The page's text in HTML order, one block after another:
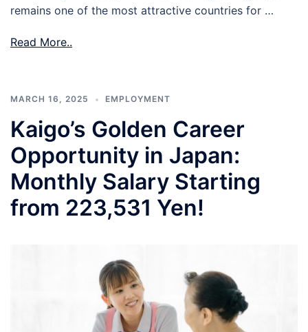
remains one of the most attractive countries for …
Read More..
MARCH 16, 2025 EMPLOYMENT
Kaigo’s Golden Career
Opportunity in Japan:
Monthly Salary Starting
from 223,531 Yen!